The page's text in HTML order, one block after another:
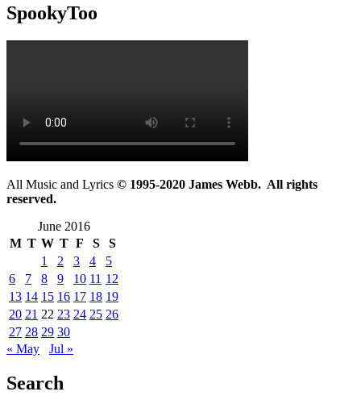
SpookyToo
All Music and Lyrics © 1995-2020 James Webb. All rights
reserved.
June 2016
M T W T F S
S
1
2 3 4
5
6
7 8 9 10 11 12
13 14 15 16 17 18 19
20 21 22 23 24 25 26
27 28 29 30
« May
Jul »
Search